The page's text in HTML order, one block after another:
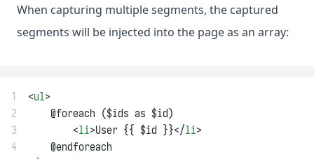
When capturing multiple segments, the captured
segments will be injected into the page as an array:
1 <ul>
2
    @foreach ($ids as $id)
3
        <
li>User {{ $id }}</li>
4
    @endforeach